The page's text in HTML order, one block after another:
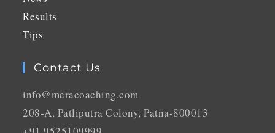
Results
Tips
Contact Us
info@meracoaching.com
208-A, Patliputra Colony, Patna-800013